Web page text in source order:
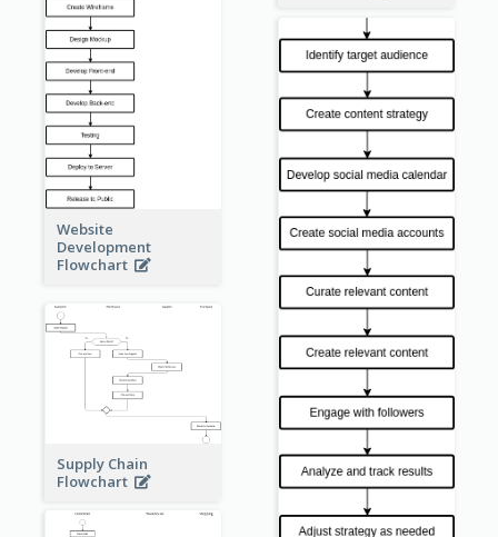
Website
Development
Flowchart
Supply Chain
Flowchart